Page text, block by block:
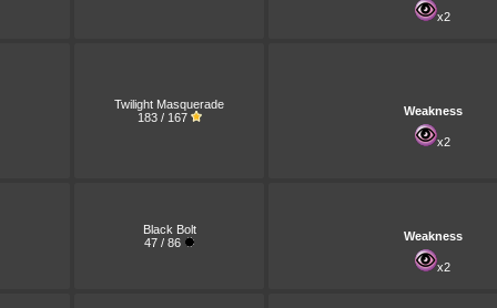
x2
Twilight Masquerade
183 / 167
Weakness
x2
Black Bolt
47 / 86
Weakness
x2